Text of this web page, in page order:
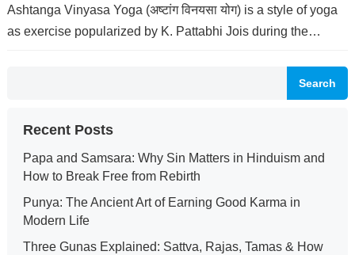
Ashtanga Vinyasa Yoga (अष्टांग विनयसा योग) is a style of yoga
as exercise popularized by K. Pattabhi Jois during the…
Search
Recent Posts
Papa and Samsara: Why Sin Matters in Hinduism and
How to Break Free from Rebirth
Punya: The Ancient Art of Earning Good Karma in
Modern Life
Three Gunas Explained: Sattva, Rajas, Tamas & How